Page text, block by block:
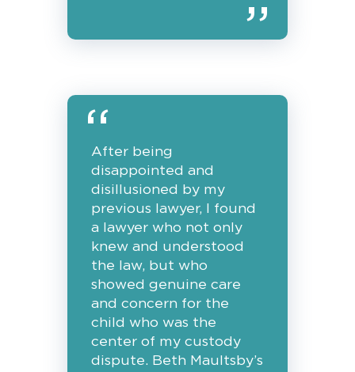
After being
disappointed and
disillusioned by my
previous lawyer, I found
a lawyer who not only
knew and understood
the law, but who
showed genuine care
and concern for the
child who was the
center of my custody
dispute. Beth Maultsby’s